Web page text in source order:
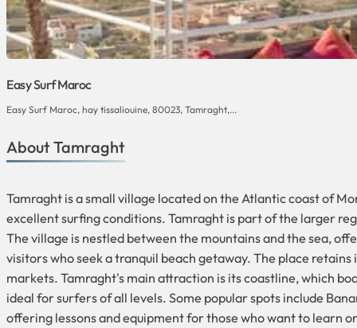
Easy Surf Maroc
Easy Surf Maroc, hay tissaliouine, 80023, Tamraght,...
About Tamraght
Tamraght is a small village located on the Atlantic coast of
excellent surfing conditions. Tamraght is part of the larger
The village is nestled between the mountains and the sea,
visitors who seek a tranquil beach getaway. The place
markets. Tamraght's main attraction is its coastline, which
ideal for surfers of all levels. Some popular spots include
offering lessons and equipment for those who want to learn